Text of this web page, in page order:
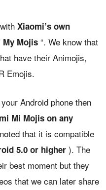
Xiaomi’s own
My Mojis “. We know that
have their Animojis,
Emojis.
Android phone then
Mi Mojis on any
that it is compatible
5.0 or higher ). The
best moment but they
that we can later share